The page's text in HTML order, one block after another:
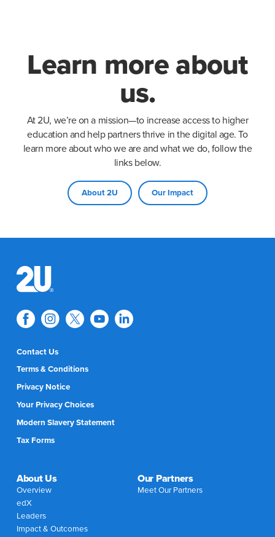
Learn more about
us.
At 2U, we’re on a mission—to increase access to higher
education and help partners thrive in the digital age. To
learn more about who we are and what we do, follow the
links below.
About 2U Our Impact
Contact Us
Terms & Conditions
Privacy Notice
Your Privacy Choices
Modern Slavery Statement
Tax Forms
About Us
Overview
edX
Leaders
Impact & Outcomes
Our Partners
Meet Our Partners